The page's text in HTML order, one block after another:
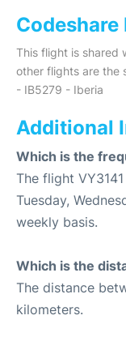
Codeshare
This flight is shared
other flights are the
- IB5279 - Iberia
Additional
Which is the
The flight
Tuesday,
weekly basis.
Which is the
The distance
kilometers.